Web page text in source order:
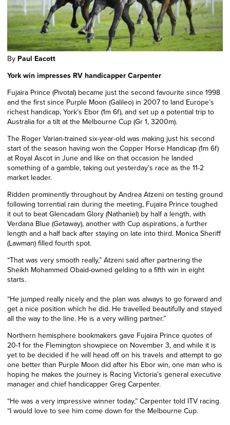
By Paul Eacott
York win impresses RV handicapper Carpenter
Fujaira Prince (Pivotal) became just the second favourite since 1998
and the first since Purple Moon (Galileo) in 2007 to land Europe’s
richest handicap, York’s Ebor (1m 6f), and set up a potential trip to
Australia for a tilt at the Melbourne Cup (Gr 1, 3200m).
The Roger Varian-trained six-year-old was making just his second
start of the season having won the Copper Horse Handicap (1m 6f)
at Royal Ascot in June and like on that occasion he landed
something of a gamble, taking out yesterday’s race as the 11-2
market leader.
Ridden prominently throughout by Andrea Atzeni on testing ground
following torrential rain during the meeting, Fujaira Prince toughed
it out to beat Glencadam Glory (Nathaniel) by half a length, with
Verdana Blue (Getaway), another with Cup aspirations, a further
length and a half back after staying on late into third. Monica Sheriff
(Lawman) filled fourth spot.
“That was very smooth really,” Atzeni said after partnering the
Sheikh Mohammed Obaid-owned gelding to a fifth win in eight
starts.
“He jumped really nicely and the plan was always to go forward and
get a nice position which he did. He travelled beautifully and stayed
all the way to the line. He is a very willing partner.”
Northern hemisphere bookmakers gave Fujaira Prince quotes of
20-1 for the Flemington showpiece on November 3, and while it is
yet to be decided if he will head off on his travels and attempt to go
one better than Purple Moon did after his Ebor win, one man who is
hoping he makes the journey is Racing Victoria’s general executive
manager and chief handicapper Greg Carpenter.
“He was a very impressive winner today,” Carpenter told ITV racing.
“I would love to see him come down for the Melbourne Cup.